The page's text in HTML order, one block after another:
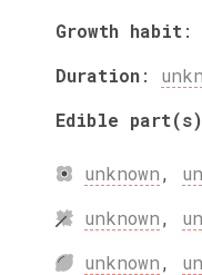
Growth habit:
Duration:
Edible part(s)
unknown,
unknown,
unknown,